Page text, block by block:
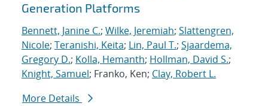
Generation Platforms
Bennett, Janine C.; Wilke, Jeremiah; Slattengren,
Nicole; Teranishi, Keita; Lin, Paul T.; Sjaardema,
Gregory D.; Kolla, Hemanth; Hollman, David S.;
Knight, Samuel; Franko, Ken; Clay, Robert L.
More Details